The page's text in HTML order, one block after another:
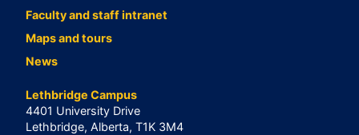
Faculty and staff intranet
Maps and tours
News
Lethbridge Campus
4401 University Drive
Lethbridge, Alberta, T1K 3M4